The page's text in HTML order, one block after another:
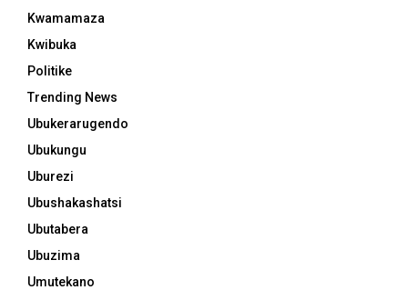
Kwamamaza
Kwibuka
Politike
Trending News
Ubukerarugendo
Ubukungu
Uburezi
Ubushakashatsi
Ubutabera
Ubuzima
Umutekano